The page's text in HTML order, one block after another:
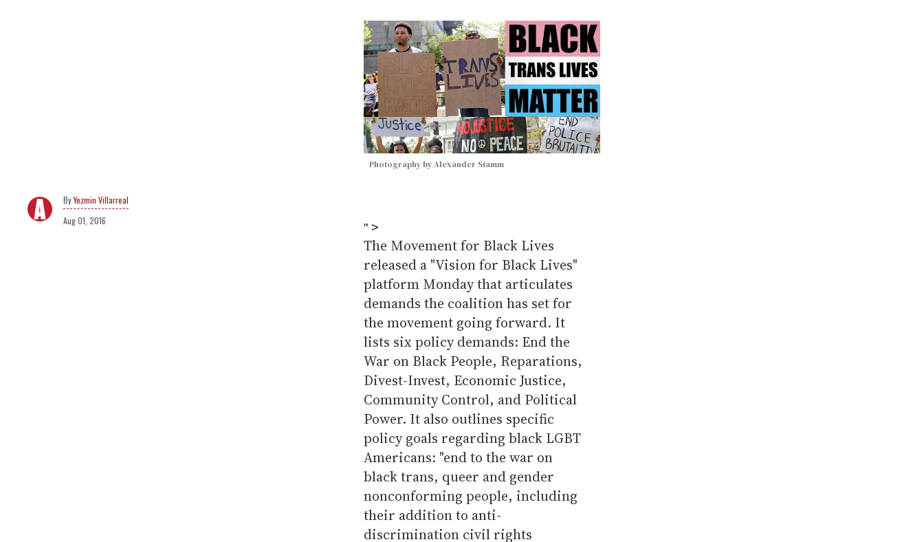
Photography by Alexander Stamm
Yezmin Villarreal
Aug 01, 2016
" >
The Movement for Black Lives
released a "Vision for Black Lives"
platform Monday that articulates
demands the coalition has set for
the movement going forward. It
lists six policy demands: End the
War on Black People, Reparations,
Divest-Invest, Economic Justice,
Community Control, and Political
Power. It also outlines specific
policy goals regarding black LGBT
Americans: "end to the war on
black trans, queer and gender
nonconforming people, including
their addition to anti-
discrimination civil rights